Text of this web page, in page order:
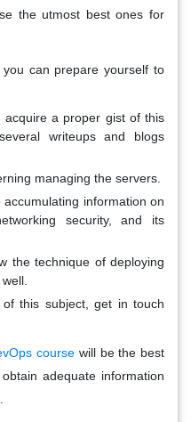
the utmost best ones for
can prepare yourself to
acquire a proper gist of this
writeups and blogs
managing the servers.
information on
security, and its
the technique of deploying
this subject, get in touch
course will be the best
adequate information